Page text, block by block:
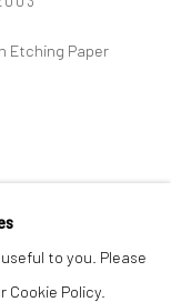
to you. Please
Policy.
Etching Paper